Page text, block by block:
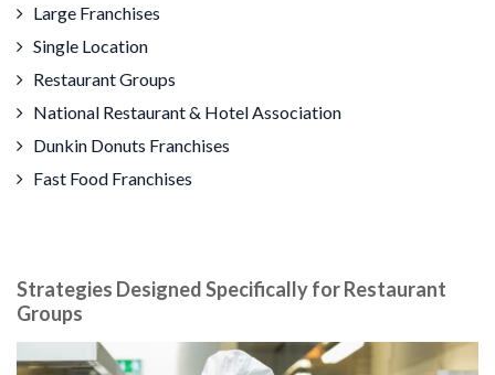
Large Franchises
Single Location
Restaurant Groups
National Restaurant & Hotel Association
Dunkin Donuts Franchises
Fast Food Franchises
Strategies Designed Specifically for Restaurant
Groups